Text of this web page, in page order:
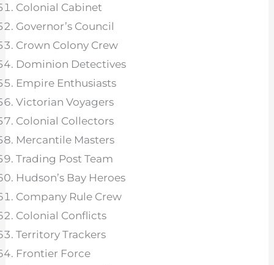
Colonial Cabinet
Governor’s Council
Crown Colony Crew
Dominion Detectives
Empire Enthusiasts
Victorian Voyagers
Colonial Collectors
Mercantile Masters
Trading Post Team
Hudson’s Bay Heroes
Company Rule Crew
Colonial Conflicts
Territory Trackers
Frontier Force